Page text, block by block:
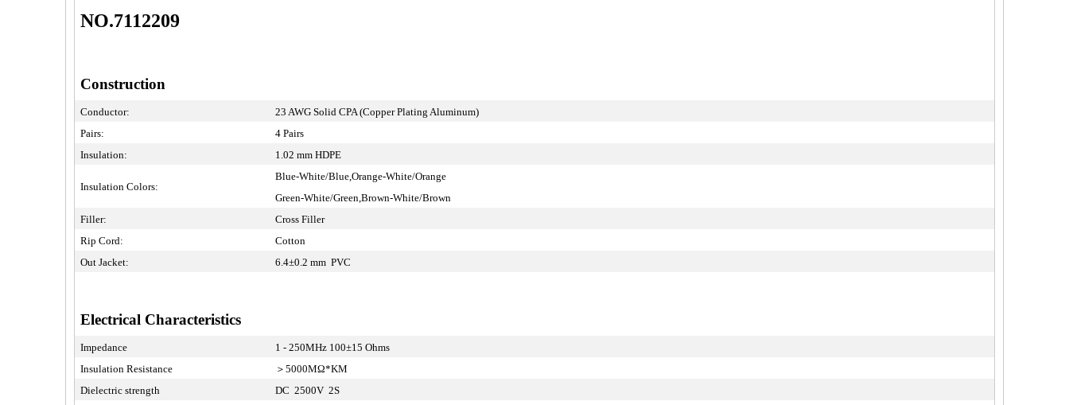
NO.7112209
Construction
Conductor:
23 AWG Solid CPA (Copper Plating Aluminum)
Pairs:
4 Pairs
Insulation:
1.02 mm HDPE
Insulation Colors:
Blue-White/Blue,Orange-White/Orange
Green-White/Green,Brown-White/Brown
Filler:
Cross Filler
Rip Cord:
Cotton
Out Jacket:
6.4±0.2 mm PVC
Electrical Characteristics
Impedance
1 - 250MHz 100±15 Ohms
Insulation Resistance
＞5000MΩ*KM
Dielectric strength
DC 2500V 2S